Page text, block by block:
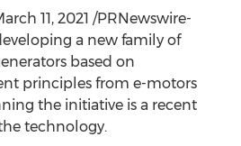
11, 2021 /PRNewswire-
a new family of
based on
principles from e-motors
the initiative is a recent
technology.